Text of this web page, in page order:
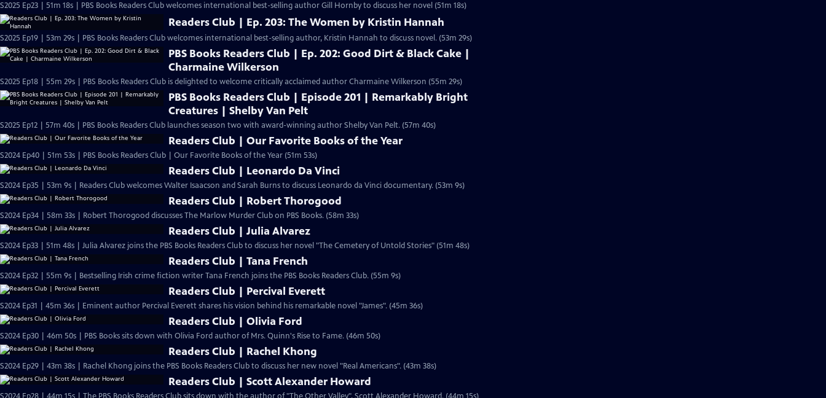
S2025 Ep23 | 51m 18s | PBS Books Readers Club welcomes international best-selling author Gill Hornby to discuss her novel (51m 18s)
Readers Club | Ep. 203: The Women by Kristin Hannah
S2025 Ep19 | 53m 29s | PBS Books Readers Club welcomes international best-selling author, Kristin Hannah to discuss novel. (53m 29s)
PBS Books Readers Club | Ep. 202: Good Dirt & Black Cake |
Charmaine Wilkerson
S2025 Ep18 | 55m 29s | PBS Books Readers Club is delighted to welcome critically acclaimed author Charmaine Wilkerson (55m 29s)
PBS Books Readers Club | Episode 201 | Remarkably Bright
Creatures | Shelby Van Pelt
S2025 Ep12 | 57m 40s | PBS Books Readers Club launches season two with award-winning author Shelby Van Pelt. (57m 40s)
Readers Club | Our Favorite Books of the Year
S2024 Ep40 | 51m 53s | PBS Books Readers Club | Our Favorite Books of the Year (51m 53s)
Readers Club | Leonardo Da Vinci
S2024 Ep35 | 53m 9s | Readers Club welcomes Walter Isaacson and Sarah Burns to discuss Leonardo da Vinci documentary. (53m 9s)
Readers Club | Robert Thorogood
S2024 Ep34 | 58m 33s | Robert Thorogood discusses The Marlow Murder Club on PBS Books. (58m 33s)
Readers Club | Julia Alvarez
S2024 Ep33 | 51m 48s | Julia Alvarez joins the PBS Books Readers Club to discuss her novel "The Cemetery of Untold Stories" (51m 48s)
Readers Club | Tana French
S2024 Ep32 | 55m 9s | Bestselling Irish crime fiction writer Tana French joins the PBS Books Readers Club. (55m 9s)
Readers Club | Percival Everett
S2024 Ep31 | 45m 36s | Eminent author Percival Everett shares his vision behind his remarkable novel "James". (45m 36s)
Readers Club | Olivia Ford
S2024 Ep30 | 46m 50s | PBS Books sits down with Olivia Ford author of Mrs. Quinn's Rise to Fame. (46m 50s)
Readers Club | Rachel Khong
S2024 Ep29 | 43m 38s | Rachel Khong joins the PBS Books Readers Club to discuss her new novel "Real Americans". (43m 38s)
Readers Club | Scott Alexander Howard